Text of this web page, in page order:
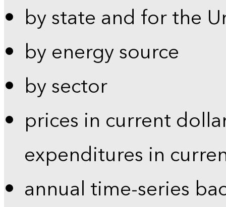
by state and for the
by energy source
by sector
prices in current
expenditures in
annual time-series